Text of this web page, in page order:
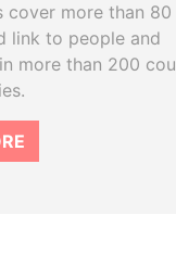
cover more than 80
link to people and
more than 200